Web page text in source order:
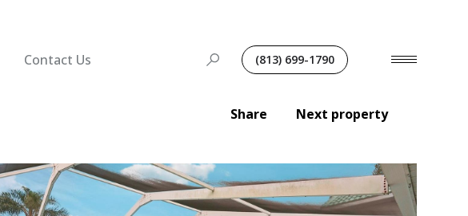
Contact Us (813) 699-1790
Share Next property